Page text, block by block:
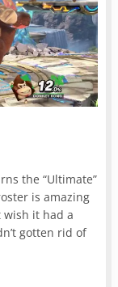
the “Ultimate”
is amazing
it had a
gotten rid of